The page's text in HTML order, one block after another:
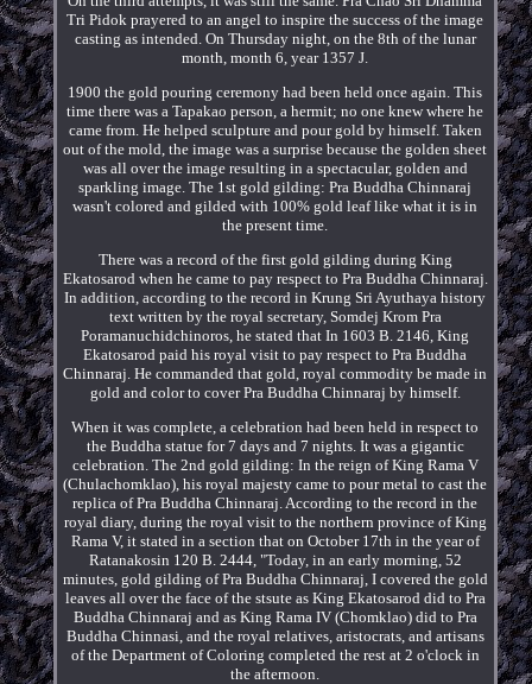
Tri Pidok prayered to an angel to inspire the success of the image
casting as intended. On Thursday night, on the 8th of the lunar
month, month 6, year 1357 J.
1900 the gold pouring ceremony had been held once again. This
time there was a Tapakao person, a hermit; no one knew where he
came from. He helped sculpture and pour gold by himself. Taken
out of the mold, the image was a surprise because the golden sheet
was all over the image resulting in a spectacular, golden and
sparkling image. The 1st gold gilding: Pra Buddha Chinnaraj
wasn't colored and gilded with 100% gold leaf like what it is in
the present time.
There was a record of the first gold gilding during King
Ekatosarod when he came to pay respect to Pra Buddha Chinnaraj.
In addition, according to the record in Krung Sri Ayuthaya history
text written by the royal secretary, Somdej Krom Pra
Poramanuchidchinoros, he stated that In 1603 B. 2146, King
Ekatosarod paid his royal visit to pay respect to Pra Buddha
Chinnaraj. He commanded that gold, royal commodity be made in
gold and color to cover Pra Buddha Chinnaraj by himself.
When it was complete, a celebration had been held in respect to
the Buddha statue for 7 days and 7 nights. It was a gigantic
celebration. The 2nd gold gilding: In the reign of King Rama V
(Chulachomklao), his royal majesty came to pour metal to cast the
replica of Pra Buddha Chinnaraj. According to the record in the
royal diary, during the royal visit to the northern province of King
Rama V, it stated in a section that on October 17th in the year of
Ratanakosin 120 B. 2444, "Today, in an early morning, 52
minutes, gold gilding of Pra Buddha Chinnaraj, I covered the gold
leaves all over the face of the stsute as King Ekatosarod did to Pra
Buddha Chinnaraj and as King Rama IV (Chomklao) did to Pra
Buddha Chinnasi, and the royal relatives, aristocrats, and artisans
of the Department of Coloring completed the rest at 2 o'clock in
the afternoon.